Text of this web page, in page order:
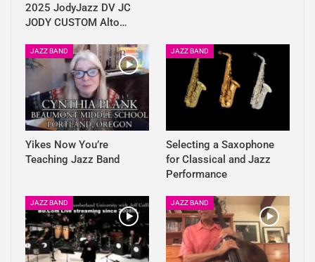
2025 JodyJazz DV JC
JODY CUSTOM Alto…
JAZZ BAND
Yikes Now You’re
Teaching Jazz Band
JAZZ BAND
Selecting a Saxophone
for Classical and Jazz
Performance
JAZZ BAND JAZZ BAND